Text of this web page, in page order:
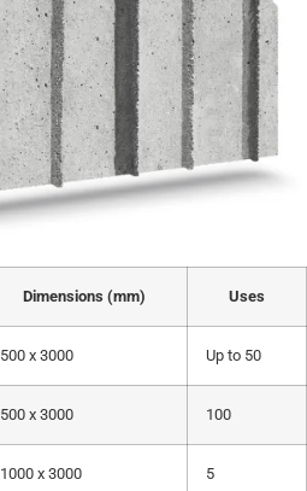
Dimensions (mm) Uses
500 x 3000 Up to 50
500 x 3000 100
1000 x 3000 5